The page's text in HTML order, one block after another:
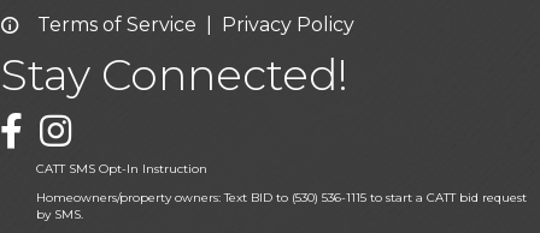
Email icon and link
Terms of Service Privacy Policy
Stay Connected!
Facebook icon
CATT SMS Opt-In Instruction
Homeowners/property owners: Text BID to (530) 536-1115 to start a CATT bid request
by SMS.